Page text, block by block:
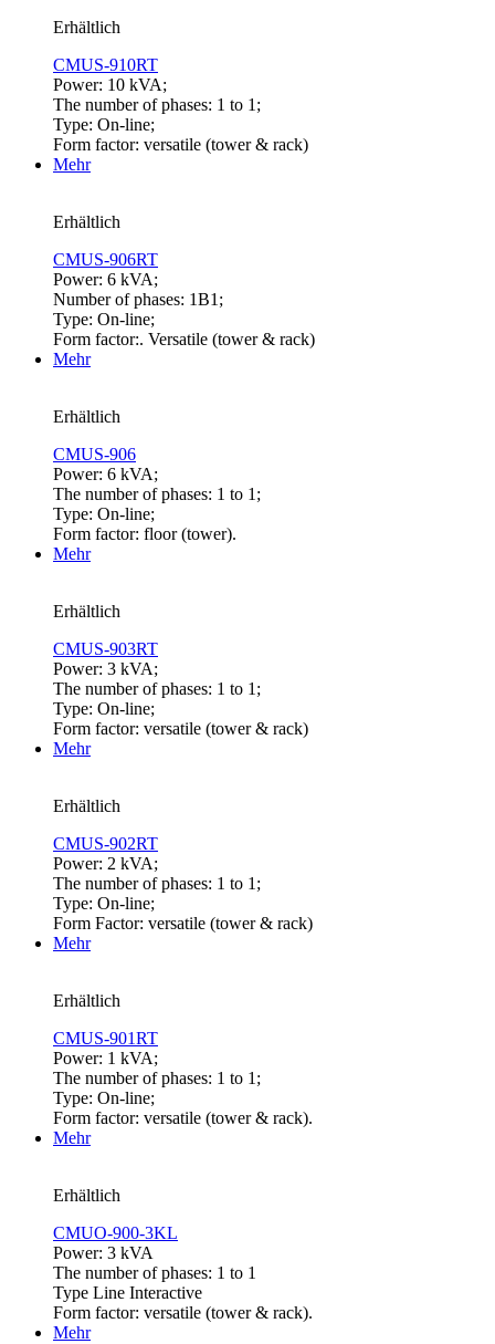
Erhältlich
CMUS-910RT
Power: 10 kVA;
The number of phases: 1 to 1;
Type: On-line;
Form factor: versatile (tower & rack)
Mehr
Erhältlich
CMUS-906RT
Power: 6 kVA;
Number of phases: 1B1;
Type: On-line;
Form factor:. Versatile (tower & rack)
Mehr
Erhältlich
CMUS-906
Power: 6 kVA;
The number of phases: 1 to 1;
Type: On-line;
Form factor: floor (tower).
Mehr
Erhältlich
CMUS-903RT
Power: 3 kVA;
The number of phases: 1 to 1;
Type: On-line;
Form factor: versatile (tower & rack)
Mehr
Erhältlich
CMUS-902RT
Power: 2 kVA;
The number of phases: 1 to 1;
Type: On-line;
Form Factor: versatile (tower & rack)
Mehr
Erhältlich
CMUS-901RT
Power: 1 kVA;
The number of phases: 1 to 1;
Type: On-line;
Form factor: versatile (tower & rack).
Mehr
Erhältlich
CMUO-900-3KL
Power: 3 kVA
The number of phases: 1 to 1
Type Line Interactive
Form factor: versatile (tower & rack).
Mehr